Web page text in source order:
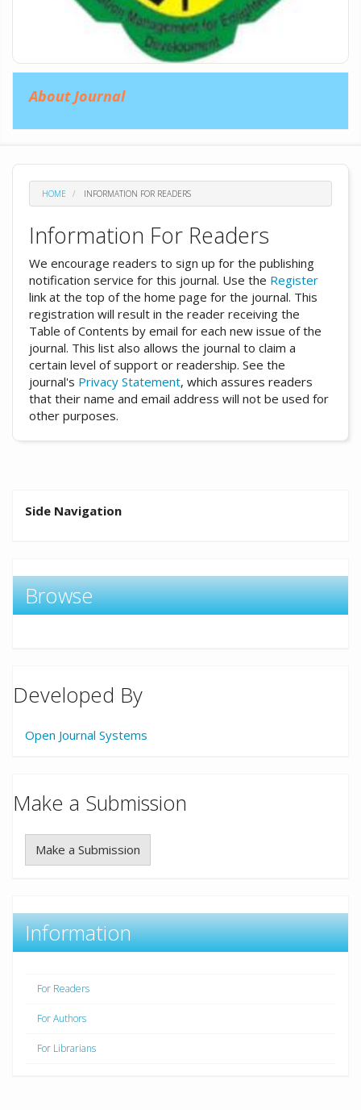
About Journal
HOME INFORMATION FOR READERS
Information For Readers
We encourage readers to sign up for the publishing
notification service for this journal. Use the Register
link at the top of the home page for the journal. This
registration will result in the reader receiving the
Table of Contents by email for each new issue of the
journal. This list also allows the journal to claim a
certain level of support or readership. See the
journal's Privacy Statement, which assures readers
that their name and email address will not be used for
other purposes.
Side Navigation
Browse
Developed By
Open Journal Systems
Make a Submission
Make a Submission
Information
For Readers
For Authors
For Librarians